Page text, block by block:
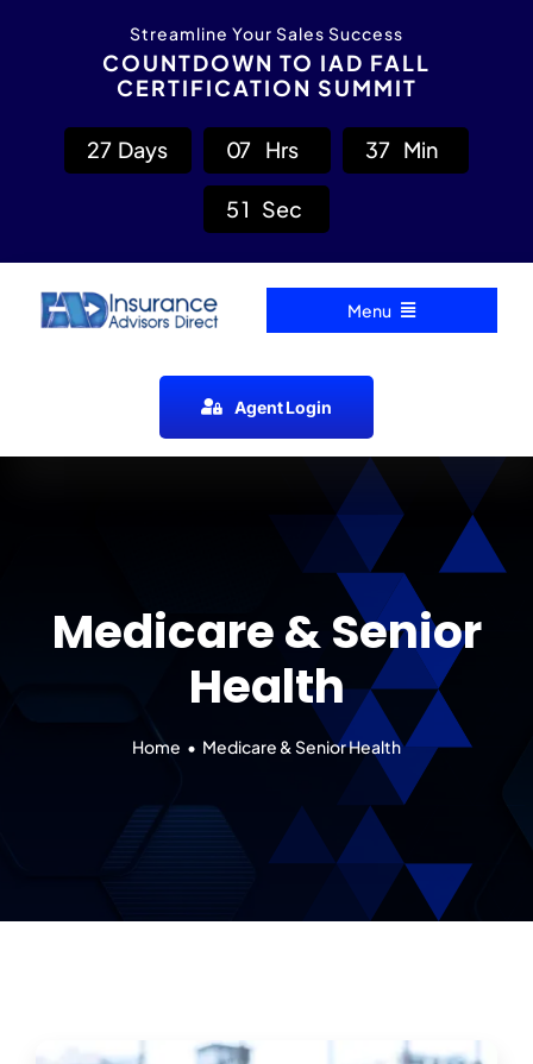
Streamline Your Sales Success
COUNTDOWN TO IAD FALL
CERTIFICATION SUMMIT
27 Days 07 Hrs 37 Min
50 Sec
Menu
Events
Agent Login
Medicare & Senior
Health
Home Medicare & Senior Health